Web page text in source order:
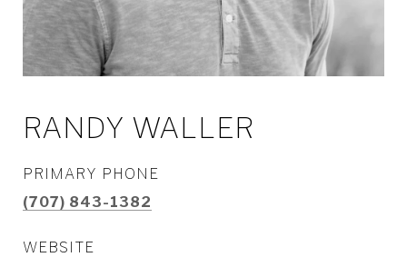
RANDY WALLER
PRIMARY PHONE
(707) 843-1382
WEBSITE